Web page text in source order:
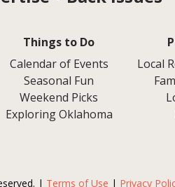
Things to Do
Calendar of Events
Seasonal Fun
Weekend Picks
Exploring Oklahoma
Local
| Terms of Use | Privacy